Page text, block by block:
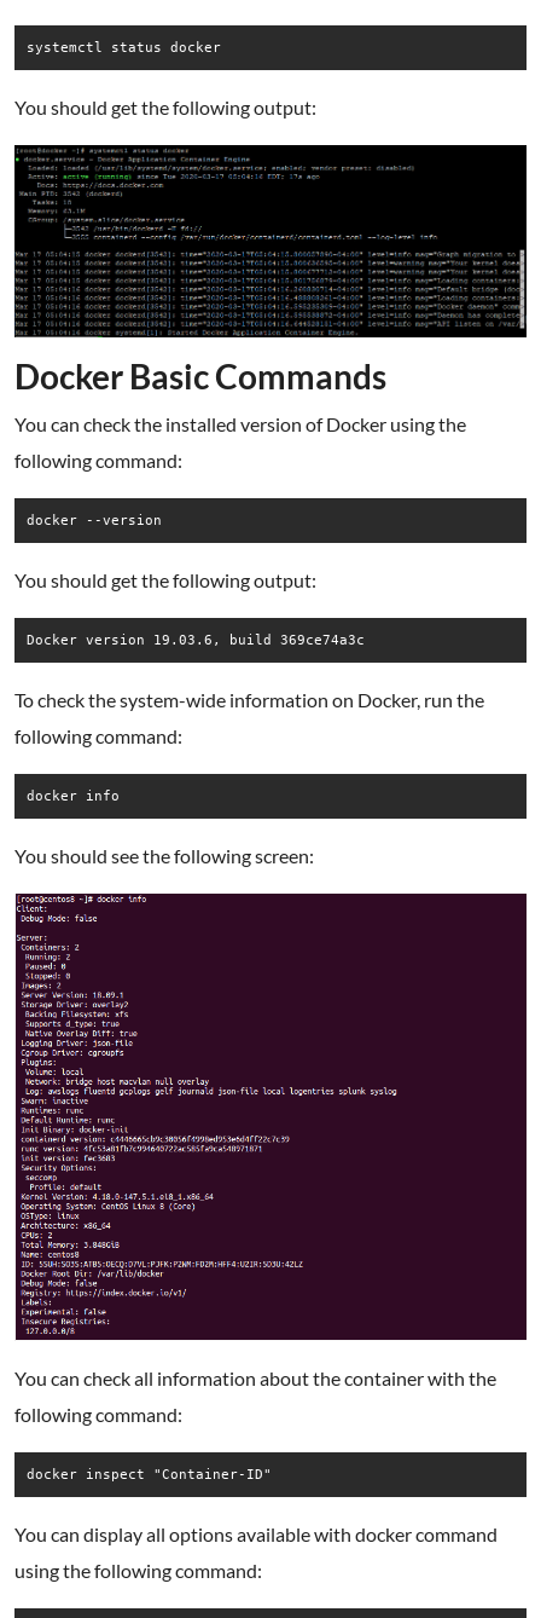
systemctl status docker
You should get the following output:
Docker Basic Commands
You can check the installed version of Docker using the
following command:
docker --version
You should get the following output:
Docker version 19.03.6, build 369ce74a3c
To check the system-wide information on Docker, run the
following command:
docker info
You should see the following screen:
You can check all information about the container with the
following command:
docker inspect "Container-ID"
You can display all options available with docker command
using the following command: